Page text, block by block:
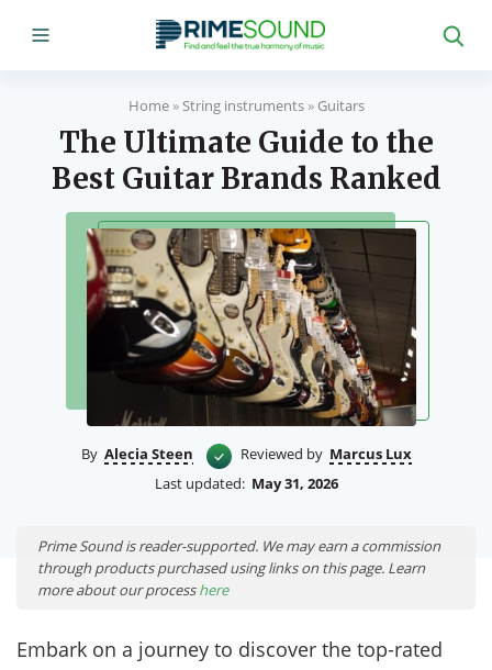
Home»String instruments» Guitars
The Ultimate Guide to the
Best Guitar Brands Ranked
By Alecia Steen Reviewed by Marcus Lux
Last updated: May 31, 2026
Prime Sound is reader-supported. We may earn a commission
through products purchased using links on this page. Learn
more about our processhere
Embark on a journey to discover the top-rated